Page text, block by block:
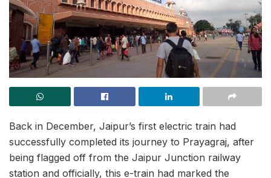
Back in December, Jaipur’s first electric train had
successfully completed its journey to Prayagraj, after
being flagged off from the Jaipur Junction railway
station and officially, this e-train had marked the